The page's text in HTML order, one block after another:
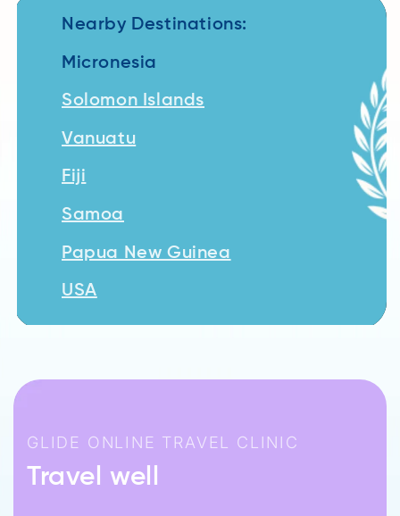
Nearby Destinations:
Micronesia
Solomon Islands
Vanuatu
Fiji
Samoa
Papua New Guinea
USA
GLIDE ONLINE TRAVEL CLINIC
Travel well